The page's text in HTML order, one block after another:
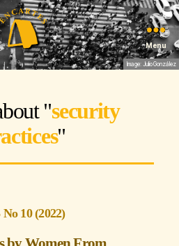
Menu
Image: Julio González
"security
"
No 10 (2022)